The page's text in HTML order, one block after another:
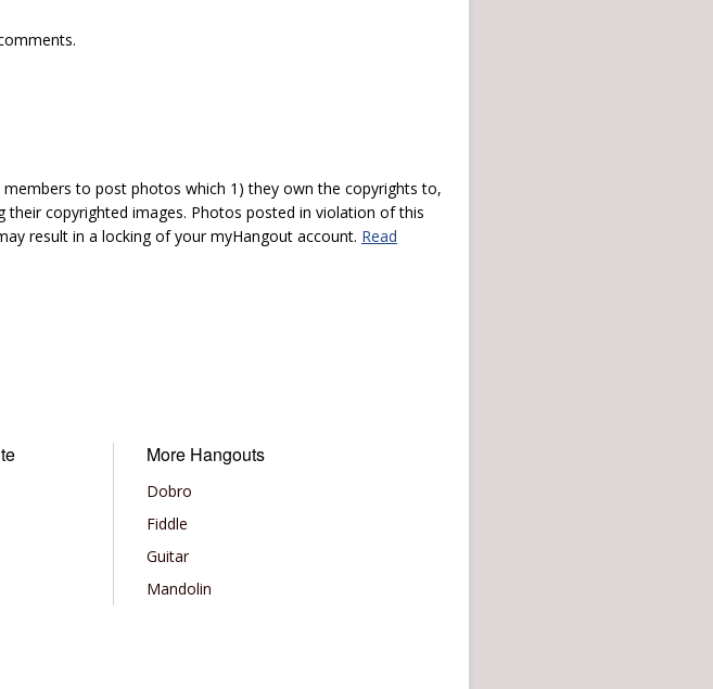
to post photos which 1) they own the copyrights to,
copyrighted images. Photos posted in violation of this
result in a locking of your myHangout account. Read
More Hangouts
Dobro
Fiddle
Guitar
Mandolin